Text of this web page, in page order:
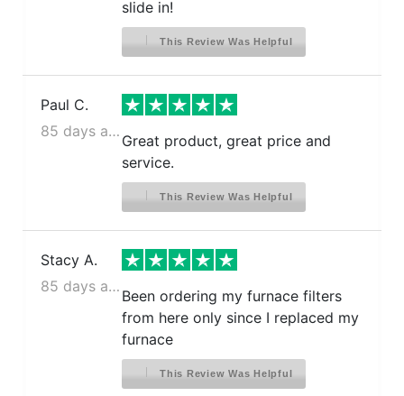
slide in!
This Review Was Helpful
Paul C.
85 days ago
Great product, great price and
service.
This Review Was Helpful
Stacy A.
85 days ago
Been ordering my furnace filters
from here only since I replaced my
furnace
This Review Was Helpful